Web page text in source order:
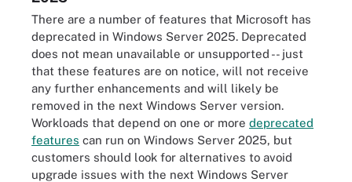
There are a number of features that Microsoft has
deprecated in Windows Server 2025. Deprecated
does not mean unavailable or unsupported -- just
that these features are on notice, will not receive
any further enhancements and will likely be
removed in the next Windows Server version.
Workloads that depend on one or more deprecated
features can run on Windows Server 2025, but
customers should look for alternatives to avoid
upgrade issues with the next Windows Server